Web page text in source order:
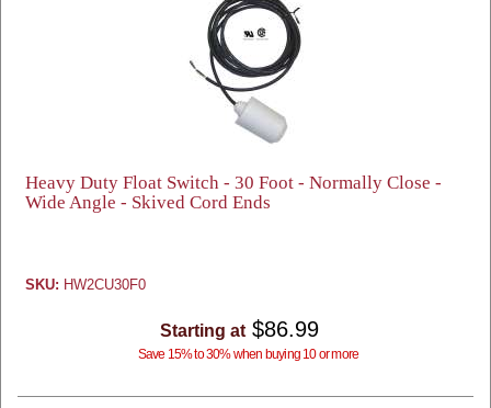
Heavy Duty Float Switch - 30 Foot - Normally Close -
Wide Angle - Skived Cord Ends
SKU: HW2CU30F0
Starting at $86.99
Save 15% to 30% when buying 10 or more